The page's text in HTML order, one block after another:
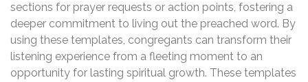
sections for prayer requests or action points, fostering a
deeper commitment to living out the preached word. By
using these templates, congregants can transform their
listening experience from a fleeting moment to an
opportunity for lasting spiritual growth. These templates